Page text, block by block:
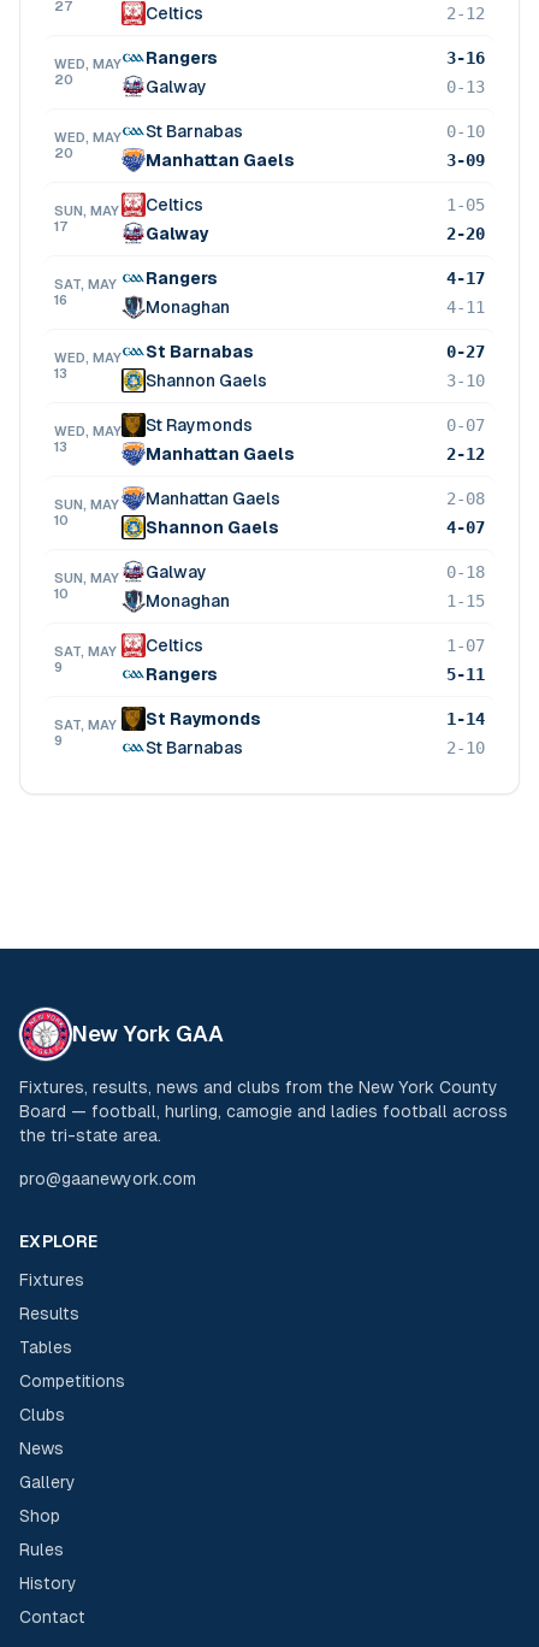
27
Celtics
2-12
WED, MAY
20
Rangers
3-16
Galway
0-13
WED, MAY
20
St Barnabas
0-10
Manhattan Gaels
3-09
SUN, MAY
17
Celtics
1-05
Galway
2-20
SAT, MAY
16
Rangers
4-17
Monaghan
4-11
WED, MAY
13
St Barnabas
0-27
Shannon Gaels
3-10
WED, MAY
13
St Raymonds
0-07
Manhattan Gaels
2-12
SUN, MAY
10
Manhattan Gaels
2-08
Shannon Gaels
4-07
SUN, MAY
10
Galway
0-18
Monaghan
1-15
SAT, MAY
9
Celtics
1-07
Rangers
5-11
SAT, MAY
9
St Raymonds
1-14
St Barnabas
2-10
New York GAA
Fixtures, results, news and clubs from the New York County
Board — football, hurling, camogie and ladies football across
the tri-state area.
pro@gaanewyork.com
EXPLORE
Fixtures
Results
Tables
Competitions
Clubs
News
Gallery
Shop
Rules
History
Contact